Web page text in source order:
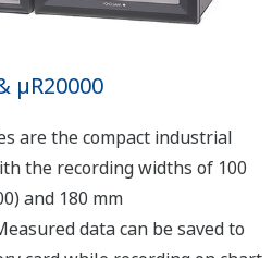
µR20000
are the compact industrial
the recording widths of 100
and 180 mm
data can be saved to